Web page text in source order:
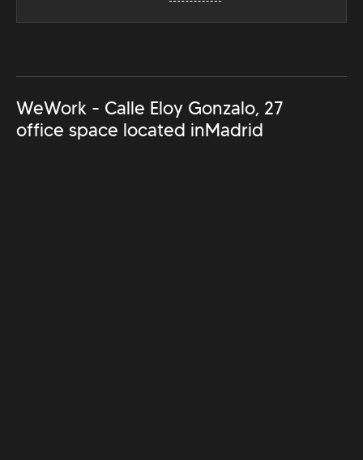
WeWork - Calle Eloy Gonzalo, 27
office space located inMadrid